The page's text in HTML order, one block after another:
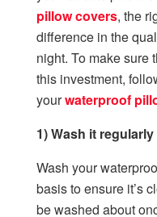
pillow covers, the
difference in the
night. To make sure
this investment,
yourwaterproof
1) Wash it regularly
Wash your
basis to ensure it’s
be washed about